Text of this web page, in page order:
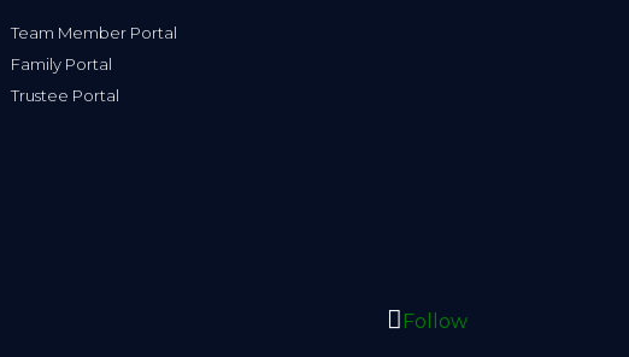
Team Member Portal
Family Portal
Trustee Portal
Follow